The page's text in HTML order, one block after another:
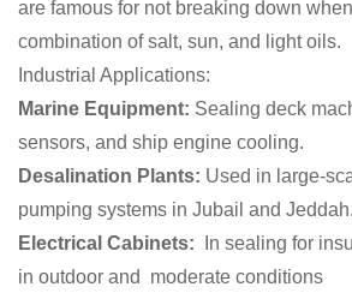
are famous for not breaking down
combination of salt, sun, and light oils.
Industrial Applications:
Marine Equipment: Sealing deck
sensors, and ship engine cooling.
Desalination Plants: Used in large-
pumping systems in Jubail and Jeddah.
Electrical Cabinets: In sealing for
in outdoor and moderate conditions